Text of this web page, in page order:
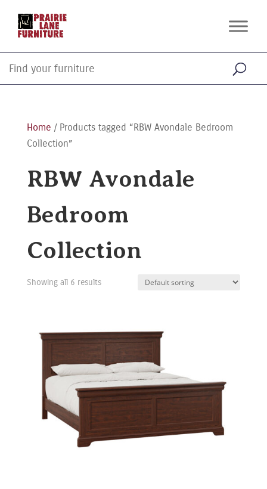
Home / Products tagged “RBW Avondale Bedroom
Collection”
RBW Avondale
Bedroom
Collection
Showing all 6 results